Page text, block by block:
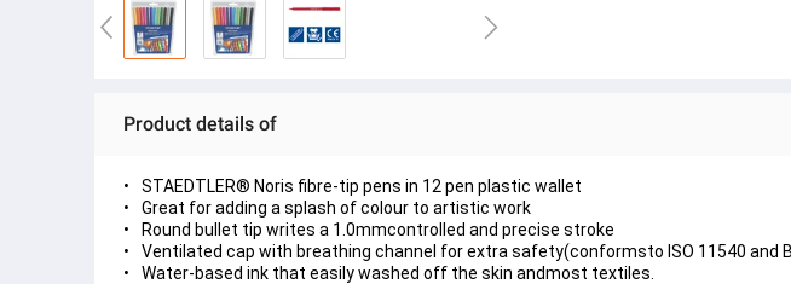
Product details of
STAEDTLER® Noris fibre-tip pens in 12 pen plastic wallet
Great for adding a splash of colour to artistic work
Round bullet tip writes a 1.0mmcontrolled and precise stroke
Ventilated cap with breathing channel for extra safety(conformsto ISO 11540 and
Water-based ink that easily washed off the skin andmost textiles.